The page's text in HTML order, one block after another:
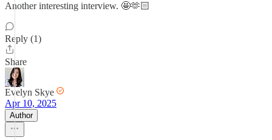
Another interesting interview. 🤩🫶🏻
Reply (1)
Share
Evelyn Skye
Apr 10, 2025
Author